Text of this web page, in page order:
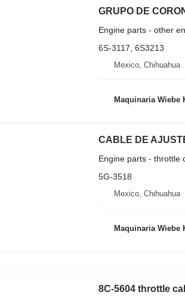
Engine parts - other
6S-3117, 6S3213
Mexico, Chihuahua
Maquinaria Wiebe
CABLE DE
Engine parts - throttle
5G-3518
Mexico, Chihuahua
Maquinaria Wiebe
8C-5604 throttle